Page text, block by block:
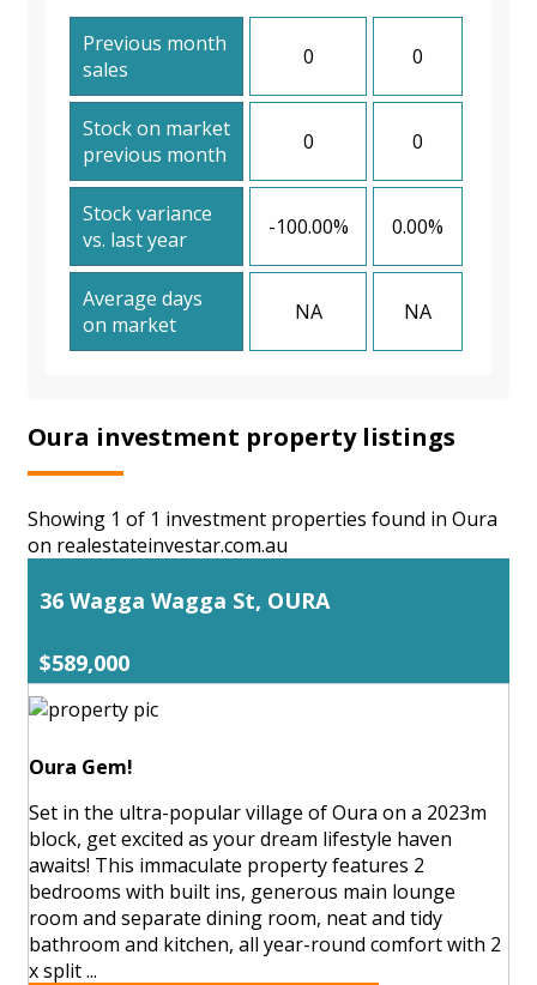
Previous month
sales
0 0
Stock on market
previous month
0 0
Stock variance
vs. last year
-100.00% 0.00%
Average days
on market
NA NA
Oura investment property listings
Showing 1 of 1 investment properties found in Oura
on realestateinvestar.com.au
36 Wagga Wagga St, OURA
$589,000
Oura Gem!
Set in the ultra-popular village of Oura on a 2023m
block, get excited as your dream lifestyle haven
awaits! This immaculate property features 2
bedrooms with built ins, generous main lounge
room and separate dining room, neat and tidy
bathroom and kitchen, all year-round comfort with 2
x split ...